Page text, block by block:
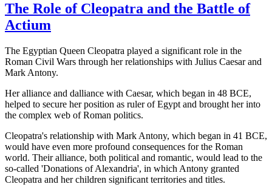
The Role of Cleopatra and the Battle of
Actium
The Egyptian Queen Cleopatra played a significant role in the
Roman Civil Wars through her relationships with Julius Caesar and
Mark Antony.
Her alliance and dalliance with Caesar, which began in 48 BCE,
helped to secure her position as ruler of Egypt and brought her into
the complex web of Roman politics.
Cleopatra's relationship with Mark Antony, which began in 41 BCE,
would have even more profound consequences for the Roman
world. Their alliance, both political and romantic, would lead to the
so-called 'Donations of Alexandria', in which Antony granted
Cleopatra and her children significant territories and titles.